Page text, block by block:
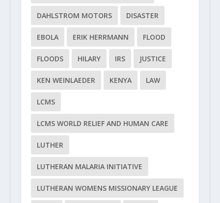
DAHLSTROM MOTORS DISASTER
EBOLA ERIK HERRMANN FLOOD
FLOODS HILARY IRS JUSTICE
KEN WEINLAEDER KENYA LAW
LCMS
LCMS WORLD RELIEF AND HUMAN CARE
LUTHER
LUTHERAN MALARIA INITIATIVE
LUTHERAN WOMENS MISSIONARY LEAGUE